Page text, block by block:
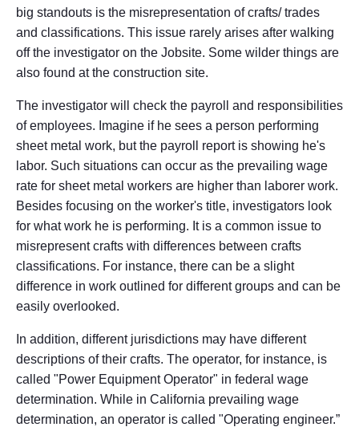
big standouts is the misrepresentation of crafts/ trades
and classifications. This issue rarely arises after walking
off the investigator on the Jobsite. Some wilder things are
also found at the construction site.
The investigator will check the payroll and responsibilities
of employees. Imagine if he sees a person performing
sheet metal work, but the payroll report is showing he's
labor. Such situations can occur as the prevailing wage
rate for sheet metal workers are higher than laborer work.
Besides focusing on the worker's title, investigators look
for what work he is performing. It is a common issue to
misrepresent crafts with differences between crafts
classifications. For instance, there can be a slight
difference in work outlined for different groups and can be
easily overlooked.
In addition, different jurisdictions may have different
descriptions of their crafts. The operator, for instance, is
called "Power Equipment Operator" in federal wage
determination. While in California prevailing wage
determination, an operator is called "Operating engineer.”